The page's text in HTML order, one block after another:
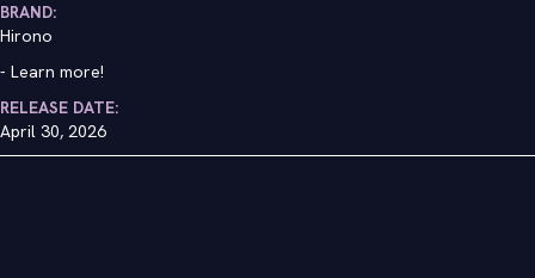
BRAND:
Hirono
- Learn more!
RELEASE DATE:
April 30, 2026